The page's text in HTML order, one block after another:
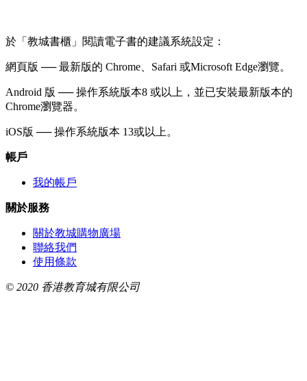
於「教城書櫃」閱讀電子書的建議系統設定：
網頁版 ── 最新版的 Chrome、Safari 或Microsoft Edge瀏覽。
Android 版 ── 操作系統版本8 或以上，並已安裝最新版本的
Chrome瀏覽器。
iOS版 ── 操作系統版本 13或以上。
帳戶
我的帳戶
關於服務
關於教城購物廣場
聯絡我們
使用條款
© 2020 香港教育城有限公司